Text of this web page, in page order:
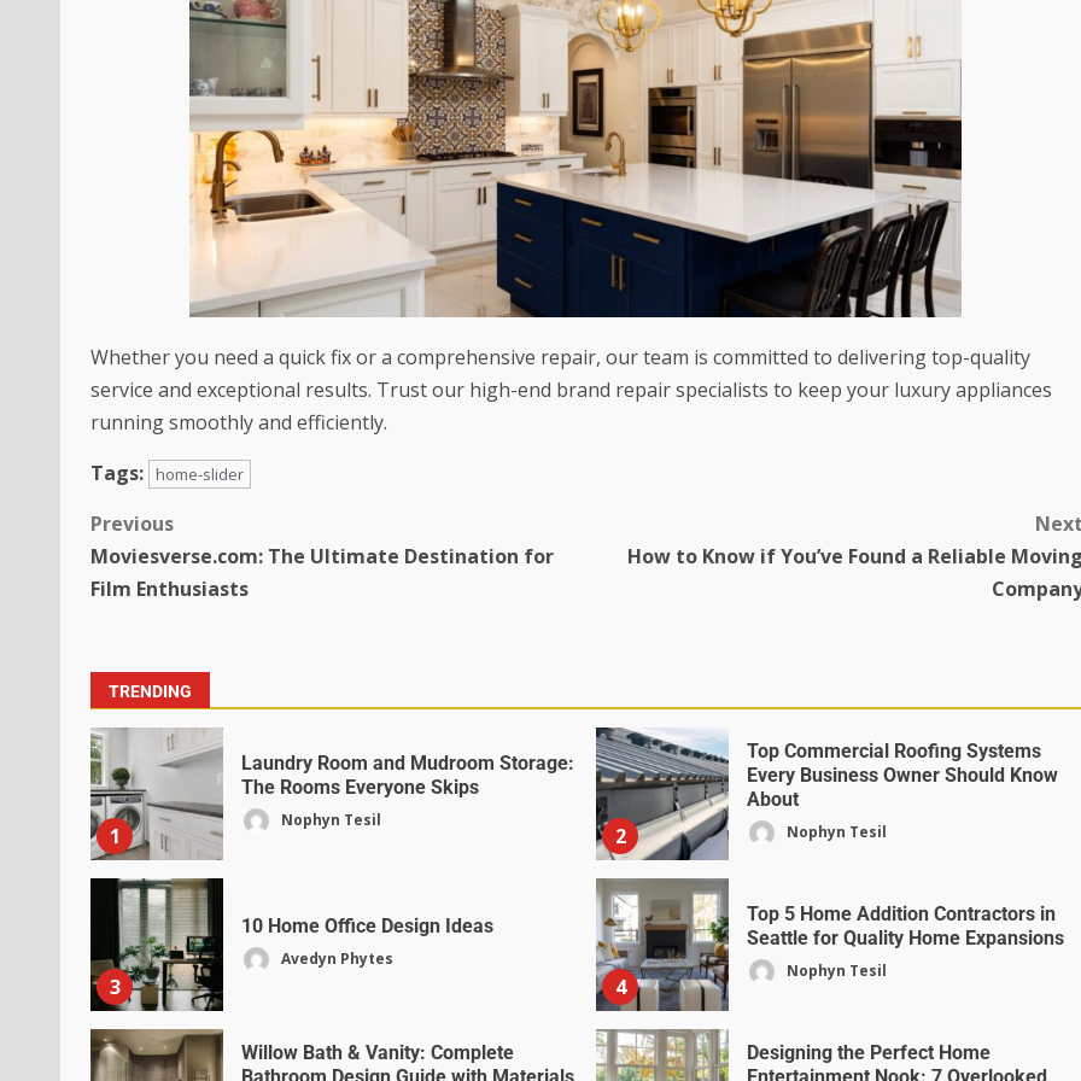
Whether you need a quick fix or a comprehensive repair, our team is committed to delivering top-quality
service and exceptional results. Trust our high-end brand repair specialists to keep your luxury appliances
running smoothly and efficiently.
Tags:
home-slider
Previous
Moviesverse.com: The Ultimate Destination for
Film Enthusiasts
How to Know if You’ve Found a Reliable
TRENDING
1
Laundry Room and Mudroom Storage:
The Rooms Everyone Skips
Nophyn Tesil
2
Top Commercial Roofing Systems
Every Business Owner Should Know
About
Nophyn Tesil
3
10 Home Office Design Ideas
Avedyn Phytes
4
Top 5 Home Addition Contractors in
Seattle for Quality Home Expansions
Nophyn Tesil
Willow Bath & Vanity: Complete
Bathroom Design Guide with Materials
Designing the Perfect Home
Entertainment Nook: 7 Overlooked